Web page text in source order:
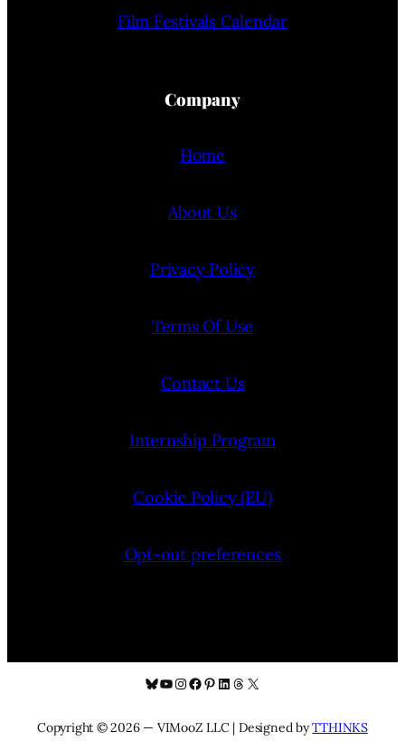
Film Festivals Calendar
Company
Home
About Us
Privacy Policy
Terms Of Use
Contact Us
Internship Program
Cookie Policy (EU)
Opt-out preferences
Bluesky
YouTube
Instagram
Facebook
Pinterest
LinkedIn
Threads
X
Copyright © 2026 — VIMooZ LLC | Designed byTTHINKS